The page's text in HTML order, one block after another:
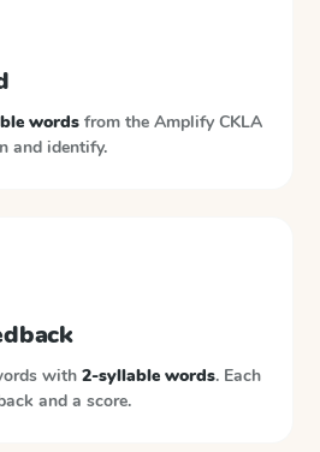
words from the Amplify CKLA
and identify.
with 2-syllable words. Each
and a score.